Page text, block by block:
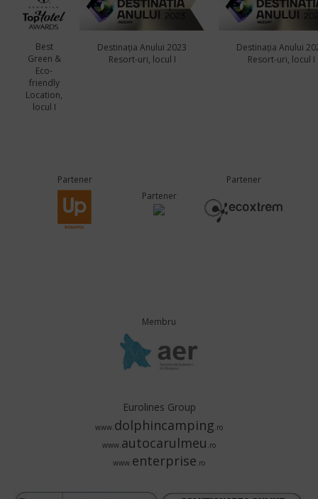
Best
Green &
Eco-
friendly
Location,
locul I
Destinația Anului 2023
Resort-uri, locul I
Destinația Anului
Resort-uri, locul I
Partener
Partener
Partener
Membru
Eurolines Group
www. dolphincamping .ro
www. autocarulmeu .ro
www. enterprise .ro